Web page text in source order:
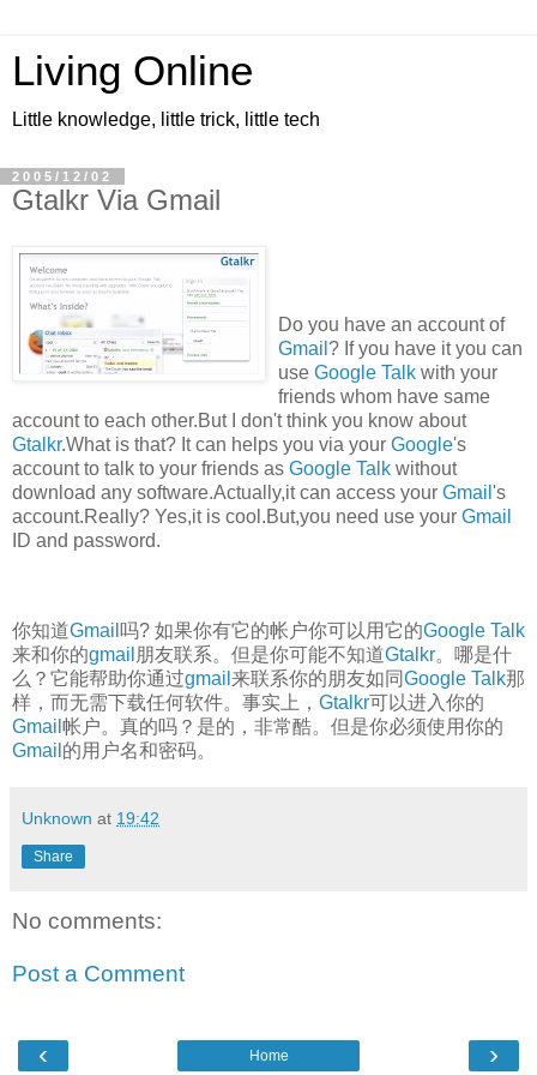
Living Online
Little knowledge, little trick, little tech
2005/12/02
Gtalkr Via Gmail
Do you have an account of
Gmail ? If you have it you can
use Google Talk with your
friends whom have same
account to each other.But I don't think you know about
Gtalkr.What is that? It can helps you via your Google's
account to talk to your friends as Google Talk without
download any software.Actually,it can access your Gmail 's
account.Really? Yes,it is cool.But,you need use your Gmail
ID and password.
你知道Gmail 吗? 如果你有它的帐户你可以用它的Google Talk
来和你的gmail 朋友联系。但是你可能不知道Gtalkr。哪是什
么？它能帮助你通过gmail 来联系你的朋友如同Google Talk那
样，而无需下载任何软件。事实上， Gtalkr可以进入你的
Gmail 帐户。真的吗？是的，非常酷。但是你必须使用你的
Gmail 的用户名和密码。
Unknown at 19:42
Share
No comments:
Post a Comment
‹ ›
Home